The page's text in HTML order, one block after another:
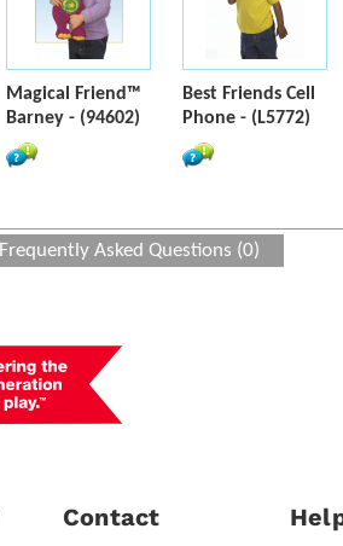
Magical Friend™
Barney - (94602)
Best Friends Cell
Phone - (L5772)
Frequently Asked Questions (0)
Contact